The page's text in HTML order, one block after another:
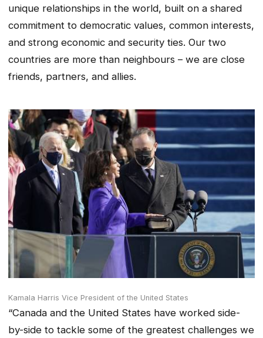
unique relationships in the world, built on a shared
commitment to democratic values, common interests,
and strong economic and security ties. Our two
countries are more than neighbours – we are close
friends, partners, and allies.
Kamala Harris Vice President of the United States
“Canada and the United States have worked side-
by-side to tackle some of the greatest challenges we